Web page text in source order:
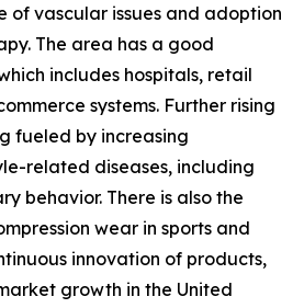
of vascular issues and adoption
The area has a good
includes hospitals, retail
systems. Further rising
fueled by increasing
related diseases, including
behavior. There is also the
wear in sports and
innovation of products,
growth in the United